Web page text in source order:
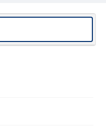
encompass a
are in the public
rights. Users are
status of